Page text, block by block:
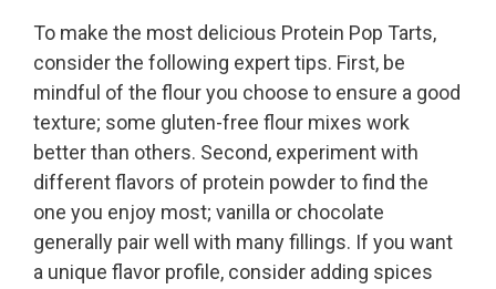
To make the most delicious Protein Pop Tarts,
consider the following expert tips. First, be
mindful of the flour you choose to ensure a good
texture; some gluten-free flour mixes work
better than others. Second, experiment with
different flavors of protein powder to find the
one you enjoy most; vanilla or chocolate
generally pair well with many fillings. If you want
a unique flavor profile, consider adding spices